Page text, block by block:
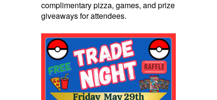
complimentary pizza, games, and prize
giveaways for attendees.